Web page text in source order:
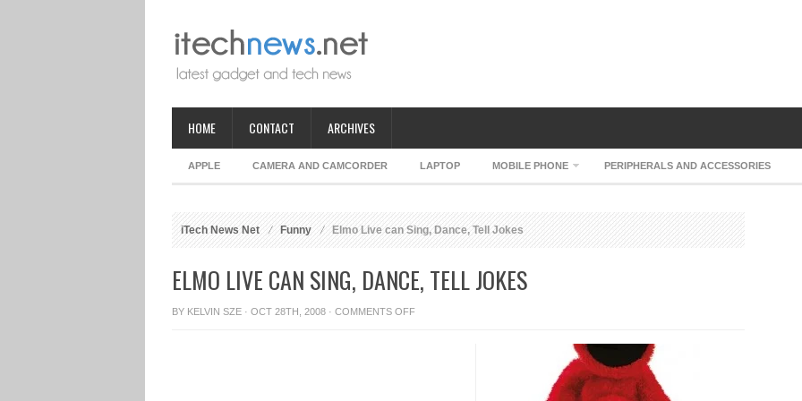
HOME CONTACT ARCHIVES
APPLE CAMERA AND CAMCORDER LAPTOP MOBILE PHONE PERIPHERALS AND ACCESSORIES
iTech News Net Funny Elmo Live can Sing, Dance, Tell Jokes
ELMO LIVE CAN SING, DANCE, TELL JOKES
BY KELVIN SZE · OCT 28TH, 2008 · COMMENTS OFFON